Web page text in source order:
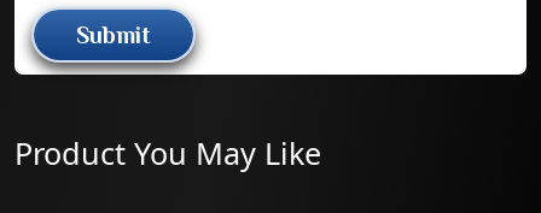
Product You May Like